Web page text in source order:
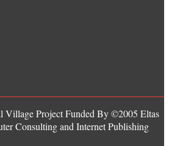
Project Funded By ©2005 Eltas
Consulting and Internet Publishing